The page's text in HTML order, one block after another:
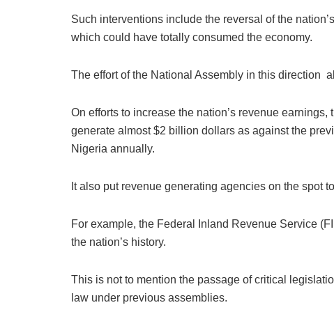
Such interventions include the reversal of the
which could have totally consumed the economy.
The effort of the National Assembly in this direction
On efforts to increase the nation’s revenue
generate almost $2 billion dollars as against the
Nigeria annually.
It also put revenue generating agencies on the spot
For example, the Federal Inland Revenue Service
the nation’s history.
This is not to mention the passage of critical
law under previous assemblies.